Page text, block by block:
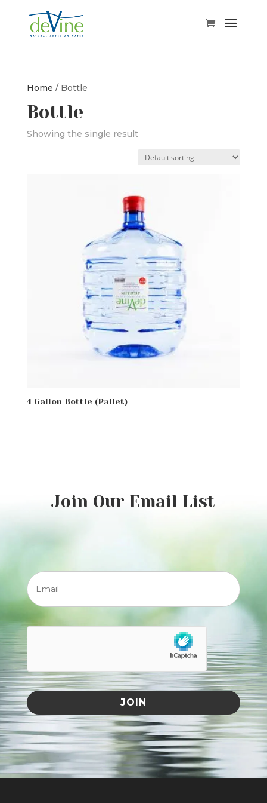
Home / Bottle
Bottle
Showing the single result
4 Gallon Bottle (Pallet)
Join Our Email List
Email
JOIN